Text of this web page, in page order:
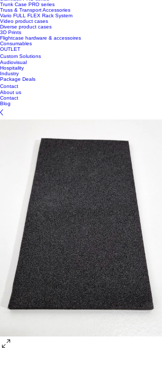
Trunk Case PRO series
Truss & Transport Accessories
Vario FULL FLEX Rack System
Video product cases
Diverse product cases
3D Prints
Flightcase hardware & accessoires
Consumables
OUTLET
Custom Solutions
Audiovisual
Hospitality
Industry
Package Deals
Contact
About us
Contact
Blog